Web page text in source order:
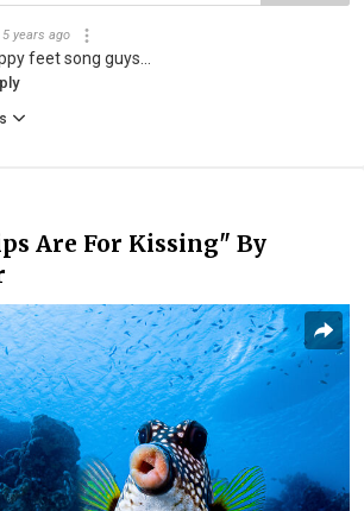
5 years ago
feet song guys...
Are For Kissing" By